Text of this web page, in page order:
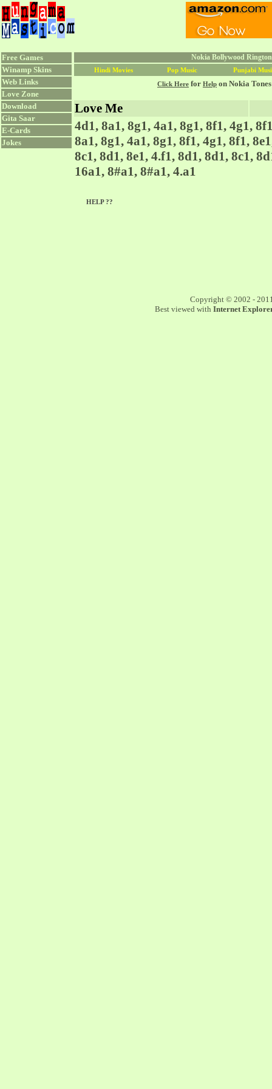
Free Games
Winamp Skins
Web Links
Love Zone
Download
Gita Saar
E-Cards
Jokes
Nokia Bollywood
Hindi Movies Pop Music Punjabi
Click Here for Help on Nokia
Love Me
4d1, 8a1, 8g1, 4a1, 8g1, 8f1, 4g1,
8a1, 8g1, 4a1, 8g1, 8f1, 4g1, 8f1,
8c1, 8d1, 8e1, 4.f1, 8d1, 8d1, 8c1,
16a1, 8#a1, 8#a1, 4.a1
HELP ??
Copyright © 2002 -
Best viewed with Internet